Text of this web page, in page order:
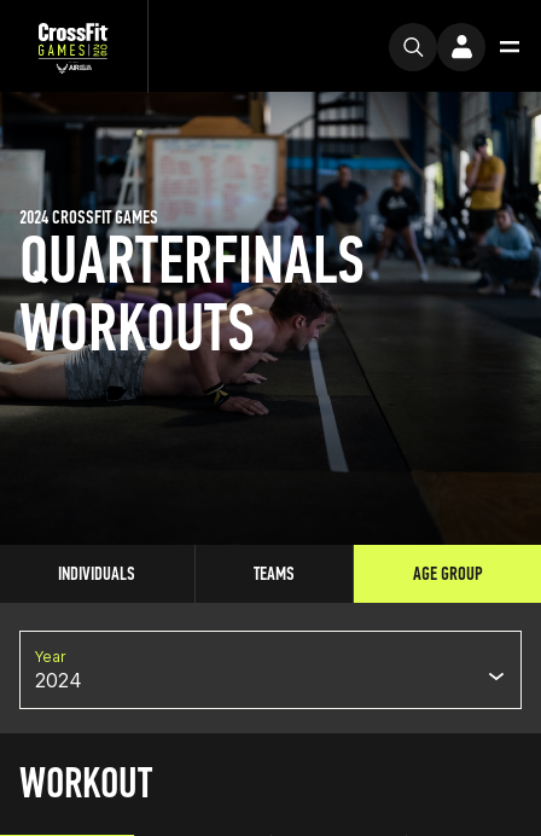
QUARTERFINALS
WORKOUTS
2024 CROSSFIT GAMES
INDIVIDUALS TEAMS AGE GROUP
Year
2024
WORKOUT